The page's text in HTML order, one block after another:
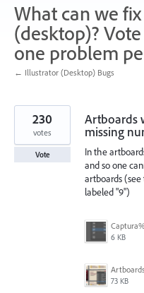
What can we
(desktop)?
one problem
← Illustrator (Desktop) Bugs
Artboards
missing
In the
and so one
artboards
labeled "9")
6 KB
73 KB
230
votes
Vote